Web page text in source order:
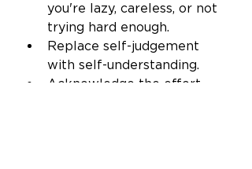
you're lazy, careless, or not
trying hard enough.
Replace self-judgement
with self-understanding.
Acknowledge the effort